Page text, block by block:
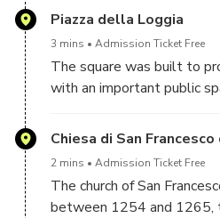
complex of the Bishop's
Piazza della Loggia
3 mins Admission Ticket Free
The square was built to
with an important public
identified and several
Chiesa di San
2 mins Admission Ticket Free
The church of San
between 1254 and 1265,